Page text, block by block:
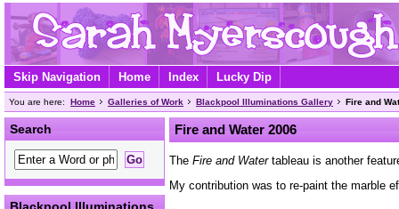
Skip Navigation Home Index Lucky Dip
You are here: Home Galleries of Work Blackpool Illuminations Gallery Fire and
Search Fire and Water 2006
The Fire and Watertableau is another
My contribution was to re-paint the marble